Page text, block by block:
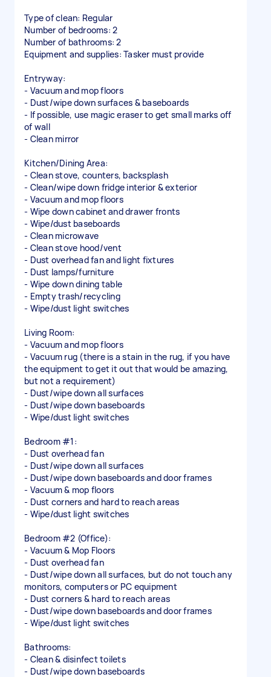
Type of clean: Regular
Number of bedrooms: 2
Number of bathrooms: 2
Equipment and supplies: Tasker must provide
Entryway:
- Vacuum and mop floors
- Dust/wipe down surfaces & baseboards
- If possible, use magic eraser to get small marks off
of wall
- Clean mirror
Kitchen/Dining Area:
- Clean stove, counters, backsplash
- Clean/wipe down fridge interior & exterior
- Vacuum and mop floors
- Wipe down cabinet and drawer fronts
- Wipe/dust baseboards
- Clean microwave
- Clean stove hood/vent
- Dust overhead fan and light fixtures
- Dust lamps/furniture
- Wipe down dining table
- Empty trash/recycling
- Wipe/dust light switches
Living Room:
- Vacuum and mop floors
- Vacuum rug (there is a stain in the rug, if you have
the equipment to get it out that would be amazing,
but not a requirement)
- Dust/wipe down all surfaces
- Dust/wipe down baseboards
- Wipe/dust light switches
Bedroom #1:
- Dust overhead fan
- Dust/wipe down all surfaces
- Dust/wipe down baseboards and door frames
- Vacuum & mop floors
- Dust corners and hard to reach areas
- Wipe/dust light switches
Bedroom #2 (Office):
- Vacuum & Mop Floors
- Dust overhead fan
- Dust/wipe down all surfaces, but do not touch any
monitors, computers or PC equipment
- Dust corners & hard to reach areas
- Dust/wipe down baseboards and door frames
- Wipe/dust light switches
Bathrooms:
- Clean & disinfect toilets
- Dust/wipe down baseboards